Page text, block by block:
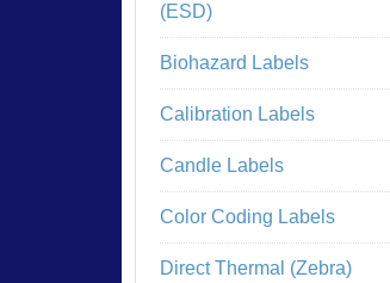
(ESD)
Biohazard Labels
Calibration Labels
Candle Labels
Color Coding Labels
Direct Thermal (Zebra)